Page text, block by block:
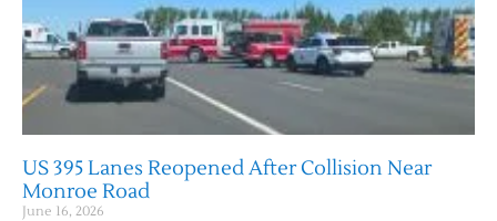
US 395 Lanes Reopened After Collision Near
Monroe Road
June 16, 2026